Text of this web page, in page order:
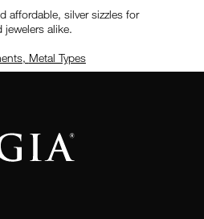
affordable, silver sizzles for
alike.
, Metal Types